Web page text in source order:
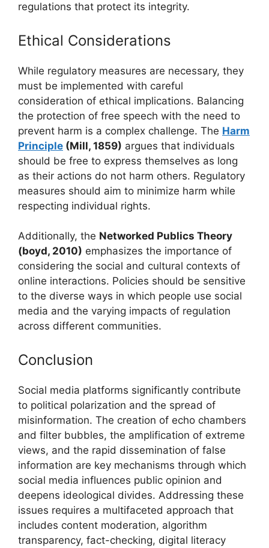
regulations that protect its integrity.
Ethical Considerations
While regulatory measures are necessary, they
must be implemented with careful
consideration of ethical implications. Balancing
the protection of free speech with the need to
prevent harm is a complex challenge. The Harm
Principle (Mill, 1859) argues that individuals
should be free to express themselves as long
as their actions do not harm others. Regulatory
measures should aim to minimize harm while
respecting individual rights.
Additionally, the Networked Publics Theory
(boyd, 2010) emphasizes the importance of
considering the social and cultural contexts of
online interactions. Policies should be sensitive
to the diverse ways in which people use social
media and the varying impacts of regulation
across different communities.
Conclusion
Social media platforms significantly contribute
to political polarization and the spread of
misinformation. The creation of echo chambers
and filter bubbles, the amplification of extreme
views, and the rapid dissemination of false
information are key mechanisms through which
social media influences public opinion and
deepens ideological divides. Addressing these
issues requires a multifaceted approach that
includes content moderation, algorithm
transparency, fact-checking, digital literacy